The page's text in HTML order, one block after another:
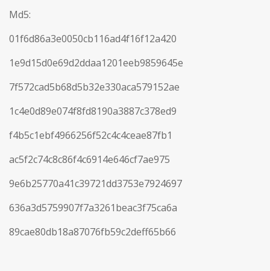
Md5:
01f6d86a3e0050cb116ad4f16f12a420
1e9d15d0e69d2ddaa1201eeb9859645e
7f572cad5b68d5b32e330aca579152ae
1c4e0d89e074f8fd8190a3887c378ed9
f4b5c1ebf4966256f52c4c4ceae87fb1
ac5f2c74c8c86f4c6914e646cf7ae975
9e6b25770a41c39721dd3753e7924697
636a3d5759907f7a3261beac3f75ca6a
89cae80db18a87076fb59c2deff65b66